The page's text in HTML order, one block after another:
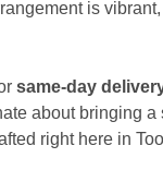
is
same-day
about bringing a
right here in